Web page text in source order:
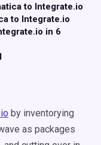
to Integrate.io
to Integrate.io
in 6
by inventorying
as packages